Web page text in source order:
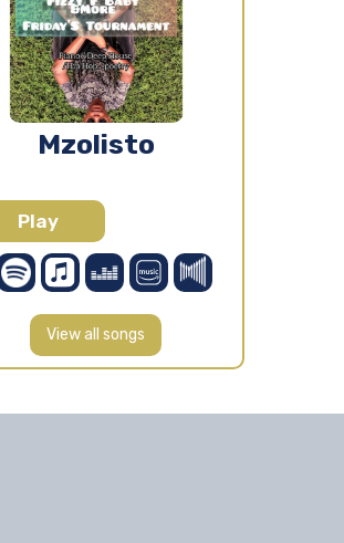
Mzolisto
Play
View all songs